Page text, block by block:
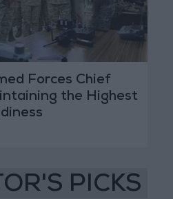
Forces Chief
the Highest
PICKS